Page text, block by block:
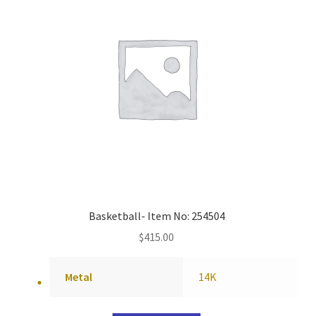
Basketball- Item No: 254504
$415.00
Metal 14K